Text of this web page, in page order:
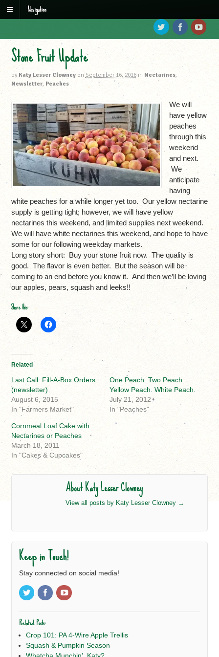
Navigation
Stone Fruit Update
by Katy Lesser Clowney on September 16, 2016 in Nectarines,
Newsletter, Peaches
We will
have yellow
peaches
through this
weekend
and next.
We
anticipate
having
white peaches for a while longer yet too. Our yellow nectarine
supply is getting tight; however, we will have yellow
nectarines this weekend, and limited supplies next weekend.
We will have white nectarines this weekend, and hope to have
some for our following weekday markets.
Long story short: Buy your stone fruit now. The quality is
good. The flavor is even better. But the season will be
coming to an end before you know it. And then we’ll be loving
our apples, pears, squash and leeks!!
Share this:
Related
Last Call: Fill-A-Box Orders
(newsletter)
August 6, 2015
In "Farmers Market"
One Peach. Two Peach.
Yellow Peach. White Peach.
July 21, 2012
In "Peaches"
Cornmeal Loaf Cake with
Nectarines or Peaches
March 18, 2011
In "Cakes & Cupcakes"
About Katy Lesser Clowney
View all posts by Katy Lesser Clowney →
Keep in Touch!
Stay connected on social media!
Related Posts:
Crop 101: PA 4-Wire Apple Trellis
Squash & Pumpkin Season